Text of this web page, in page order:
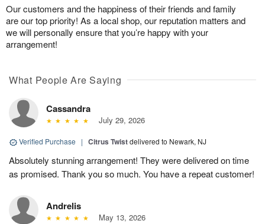
Our customers and the happiness of their friends and family
are our top priority! As a local shop, our reputation matters and
we will personally ensure that you’re happy with your
arrangement!
What People Are Saying
Cassandra
July 29, 2026
Verified Purchase | Citrus Twistdelivered to Newark, NJ
Absolutely stunning arrangement! They were delivered on time
as promised. Thank you so much. You have a repeat customer!
Andrelis
May 13, 2026